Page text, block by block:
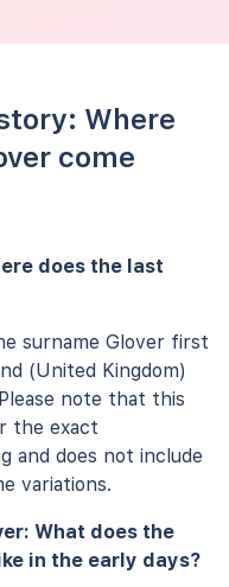
Where
come
does the last
surname Glover first
(United Kingdom)
note that this
the exact
and does not include
variations.
What does the
in the early days?